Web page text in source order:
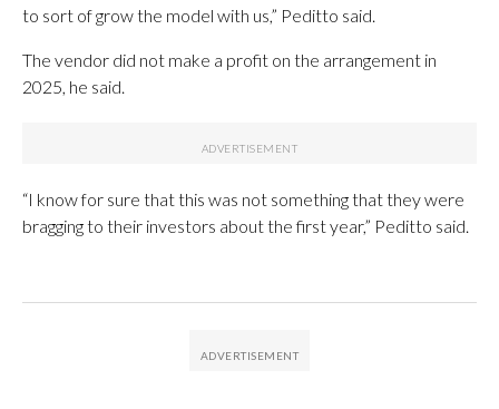
to sort of grow the model with us,” Peditto said.
The vendor did not make a profit on the arrangement in
2025, he said.
“I know for sure that this was not something that they were
bragging to their investors about the first year,” Peditto said.